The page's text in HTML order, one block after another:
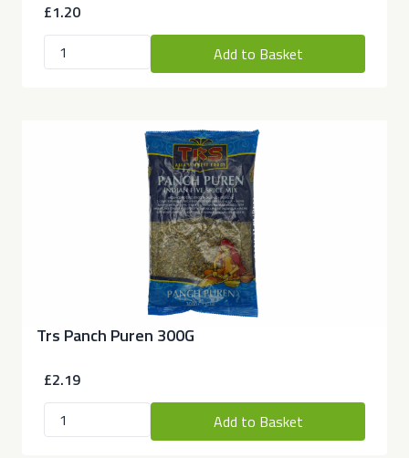
£1.20
Add to Basket
Trs Panch Puren 300G
£2.19
Add to Basket